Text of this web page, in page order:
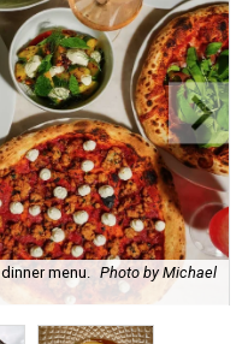
menu.
Photo by Michael